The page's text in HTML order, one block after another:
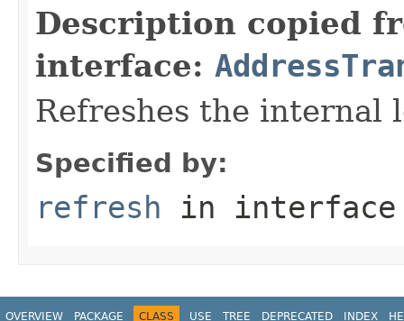
Description copied
interface:
Refreshes the internal
Specified by:
refresh in
OVERVIEW PACKAGE CLASS USE TREE DEPRECATED INDEX